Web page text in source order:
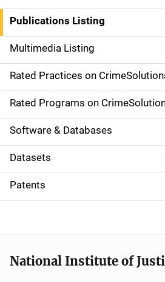
n
a
v
i
g
a
t
i
o
Publications Listing
Multimedia Listing
Rated Practices on
Rated Programs on
Software & Databases
Datasets
Patents
National Institute of